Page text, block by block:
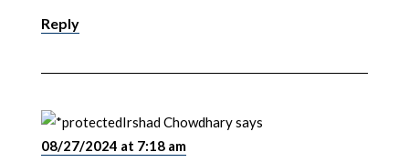
Reply
Irshad Chowdharysays
08/27/2024 at 7:18 am